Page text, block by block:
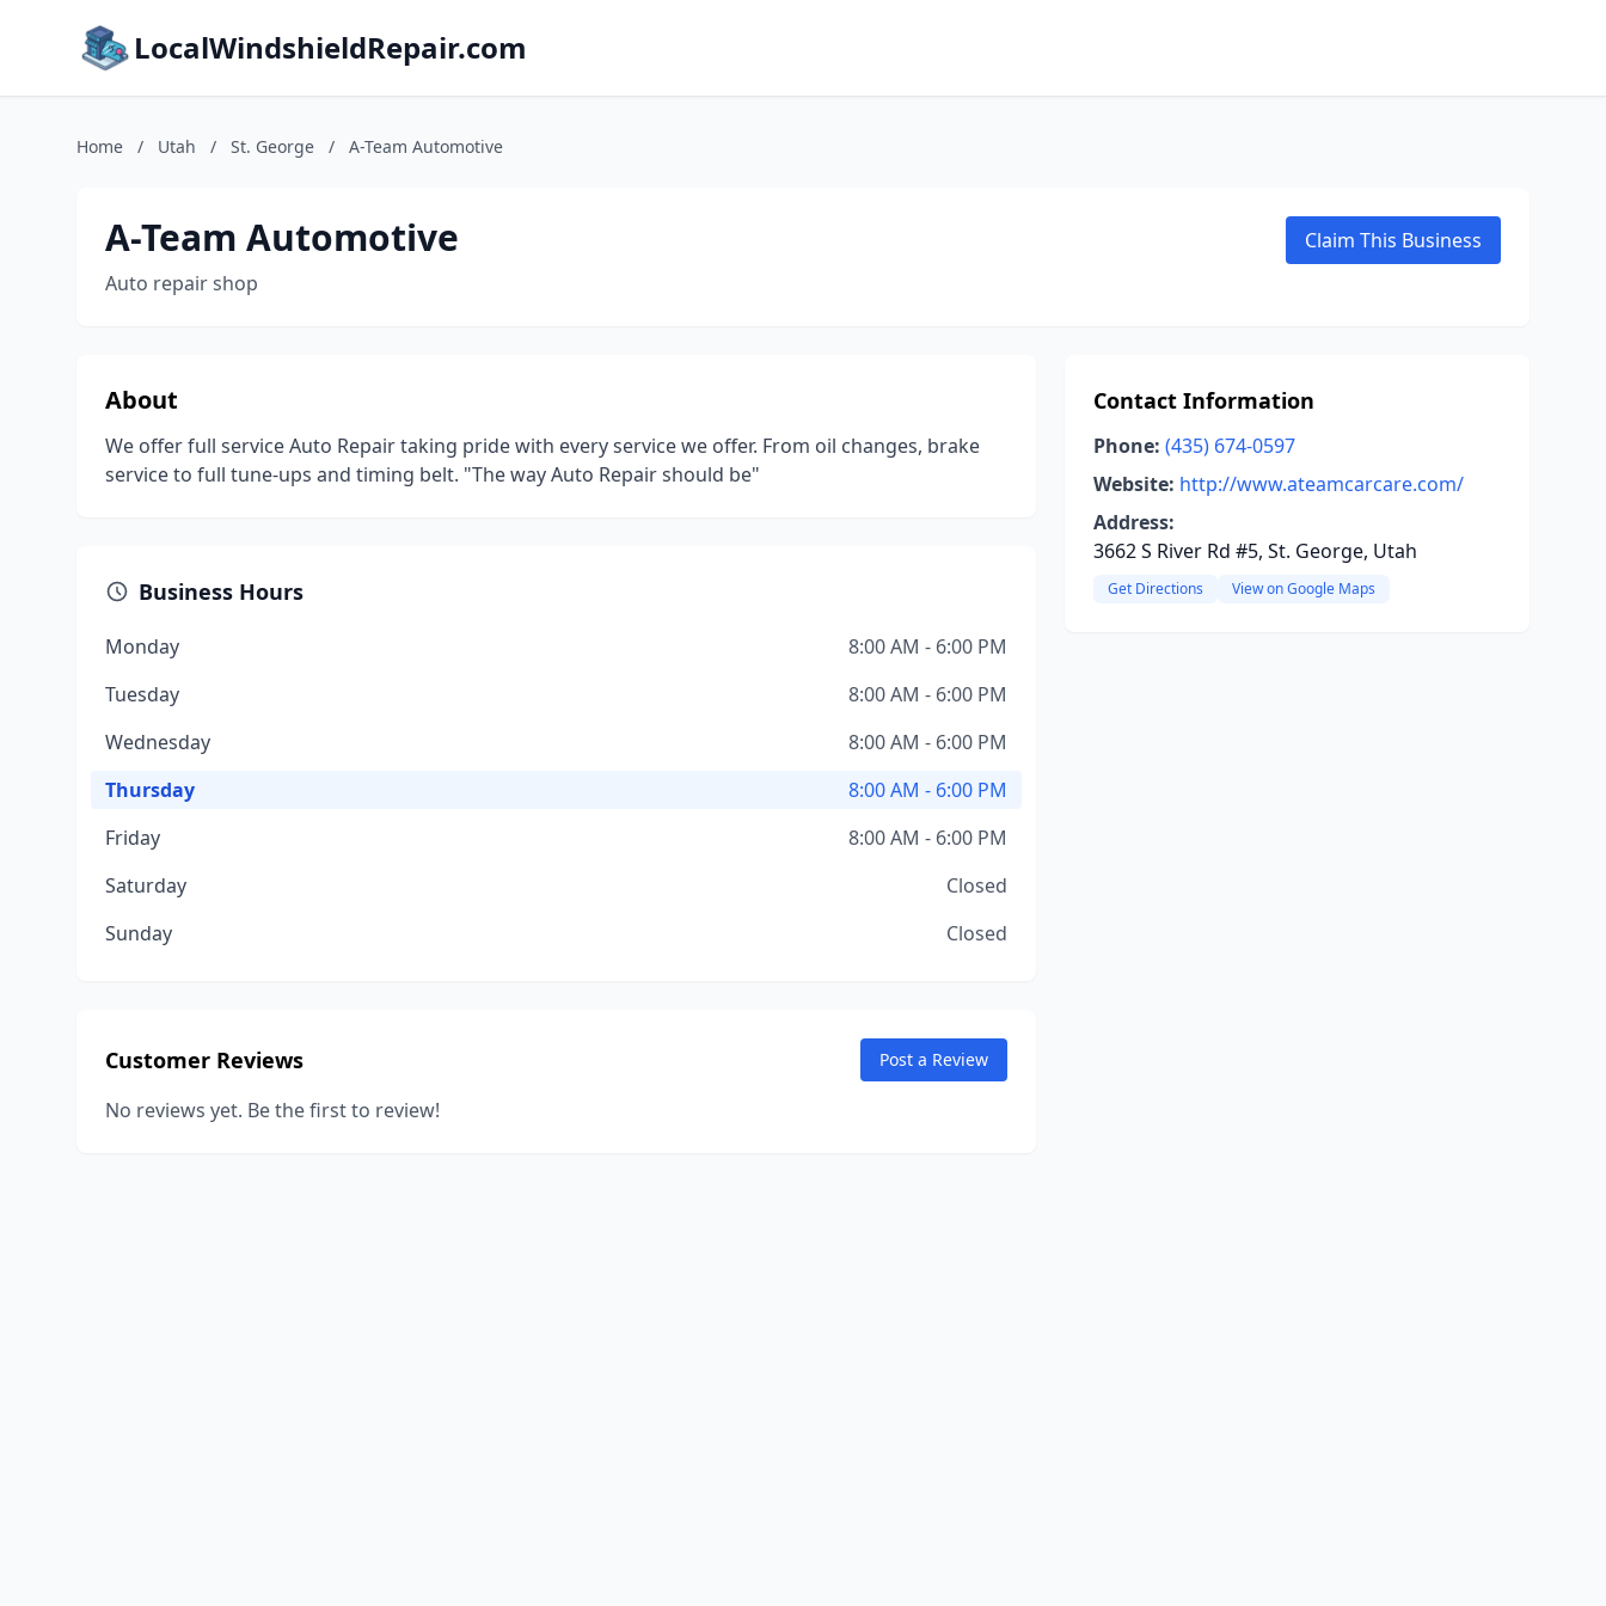
LocalWindshieldRepair.com
Home / Utah / St. George / A-Team Automotive
A-Team Automotive
Auto repair shop
Claim This Business
About
We offer full service Auto Repair taking pride with every service we offer. From oil changes, brake
service to full tune-ups and timing belt. "The way Auto Repair should be"
Business Hours
Monday
8:00 AM - 6:00 PM
Tuesday
8:00 AM - 6:00 PM
Wednesday
8:00 AM - 6:00 PM
Thursday
8:00 AM - 6:00 PM
Friday
8:00 AM - 6:00 PM
Saturday
Closed
Sunday
Closed
Customer Reviews Post a Review
No reviews yet. Be the first to review!
Contact Information
Phone: (435) 674-0597
Website: http://www.ateamcarcare.com/
Address:
3662 S River Rd #5, St. George, Utah
Get Directions View on Google Maps